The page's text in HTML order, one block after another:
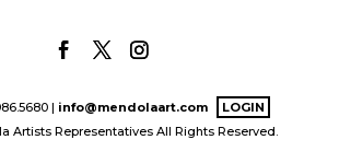
| info@mendolaart.com
LOGIN
Artists Representatives All Rights Reserved.